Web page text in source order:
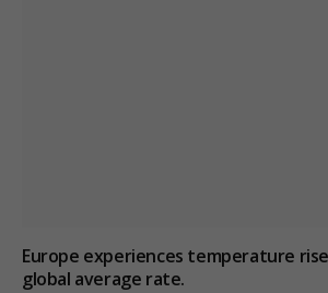
Europe experiences temperature
global average rate.